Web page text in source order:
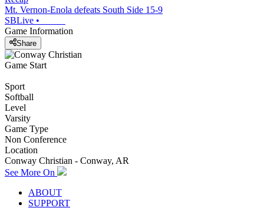
Mt. Vernon-Enola defeats South Side 15-9
SBLive •
Game Information
Share
Game Start
Sport
Softball
Level
Varsity
Game Type
Non Conference
Location
Conway Christian - Conway, AR
See More On
ABOUT
SUPPORT